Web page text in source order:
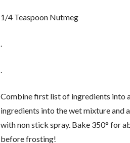
1/4 Teaspoon Nutmeg
.
.
Combine first list of ingredients into
ingredients into the wet mixture and
with non stick spray. Bake 350° for
before frosting!